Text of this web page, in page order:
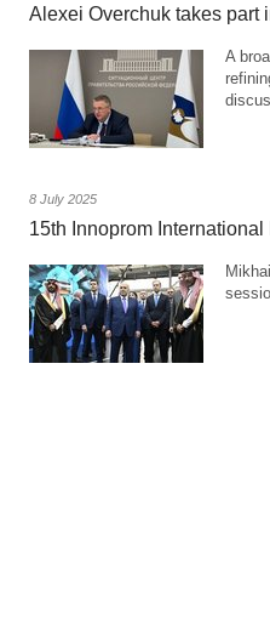
Alexei Overchuk takes part
A
8 July 2025
15th Innoprom